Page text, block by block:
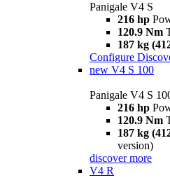
Panigale V4 S
216 hp
120.9 Nm
187 kg
Configure
new V4 S 100
Panigale V4 S
216 hp
120.9 Nm
187 kg
version)
discover more
V4 R